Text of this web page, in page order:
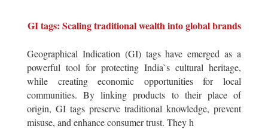
GI tags: Scaling traditional wealth into global brands
Geographical Indication (GI) tags have emerged as a
powerful tool for protecting India`s cultural heritage,
while creating economic opportunities for local
communities. By linking products to their place of
origin, GI tags preserve traditional knowledge, prevent
misuse, and enhance consumer trust. They h